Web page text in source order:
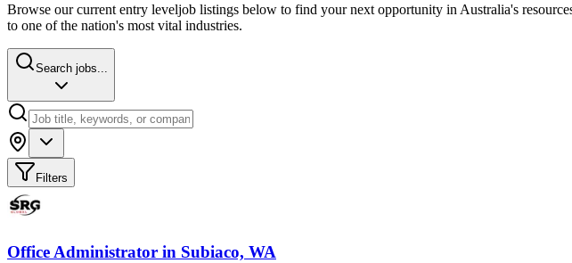
Browse our current entry leveljob listings below to find your next opportunity in Australia's
to one of the nation's most vital industries.
Search jobs...
Filters
Office Administrator in Subiaco, WA